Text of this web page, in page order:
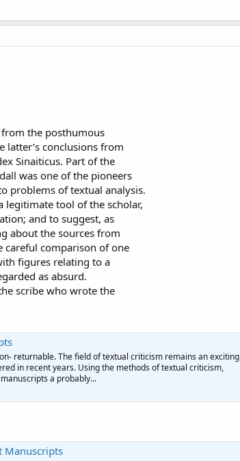
the posthumous
latter’s conclusions from
Sinaiticus. Part of the
was one of the pioneers
problems of textual analysis.
legitimate tool of the scholar,
and to suggest, as
about the sources from
careful comparison of one
figures relating to a
as absurd.
scribe who wrote the
returnable. The field of textual criticism remains an exciting
in recent years. Using the methods of textual criticism,
a probably...
Manuscripts